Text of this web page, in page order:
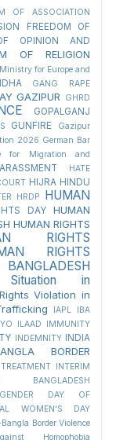
OF ASSOCIATION
FREEDOM OF
OPINION AND
OF RELIGION
for Europe and
GANG RAPE
GAZIPUR GHRD
GOPALGANJ
GUNFIRE
Gazipur
2026 German Bar
for Migration and
HATE
HIJRA HINDU
HRDP
HUMAN
DAY
HUMAN
HUMAN RIGHTS
RIGHTS
RIGHTS
Situation in
Violation in
IAPL
IBA
ILAAD IMMUNITY
INDEMNITY
INDIA
BORDER
INTERIM
BANGLADESH
DAY OF
WOMEN'S DAY
Border Violence
Homophobia